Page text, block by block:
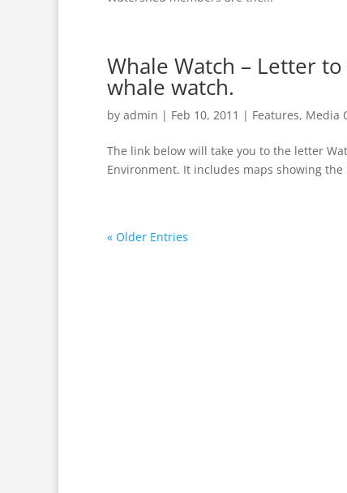
Whale Watch – Letter
whale watch.
by admin | Feb 10, 2011 | Features, Media
The link below will take you to the letter
Environment. It includes maps showing
« Older Entries